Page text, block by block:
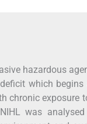
hazardous
which
chronic exposure
was